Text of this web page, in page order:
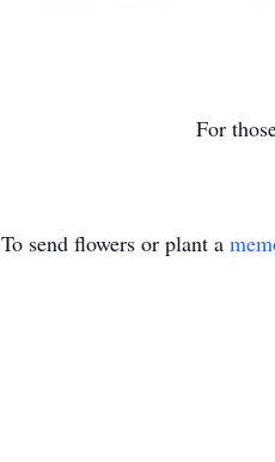
For
To send flowers or plant a